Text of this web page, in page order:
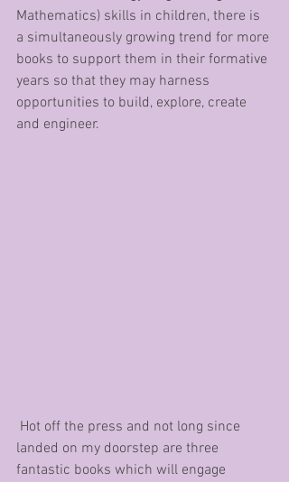
Mathematics) skills in children, there is
a simultaneously growing trend for more
books to support them in their formative
years so that they may harness
opportunities to build, explore, create
and engineer.
landed on my doorstep are three
fantastic books which will engage